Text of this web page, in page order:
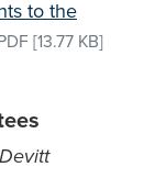
to the
[13.77 KB]